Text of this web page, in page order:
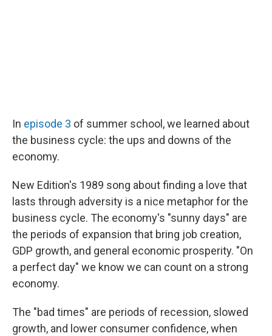
In episode 3 of summer school, we learned about
the business cycle: the ups and downs of the
economy.
New Edition's 1989 song about finding a love that
lasts through adversity is a nice metaphor for the
business cycle. The economy's "sunny days" are
the periods of expansion that bring job creation,
GDP growth, and general economic prosperity. "On
a perfect day" we know we can count on a strong
economy.
The "bad times" are periods of recession, slowed
growth, and lower consumer confidence, when